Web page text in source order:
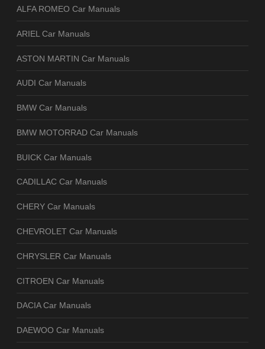
ALFA ROMEO Car Manuals
ARIEL Car Manuals
ASTON MARTIN Car Manuals
AUDI Car Manuals
BMW Car Manuals
BMW MOTORRAD Car Manuals
BUICK Car Manuals
CADILLAC Car Manuals
CHERY Car Manuals
CHEVROLET Car Manuals
CHRYSLER Car Manuals
CITROEN Car Manuals
DACIA Car Manuals
DAEWOO Car Manuals